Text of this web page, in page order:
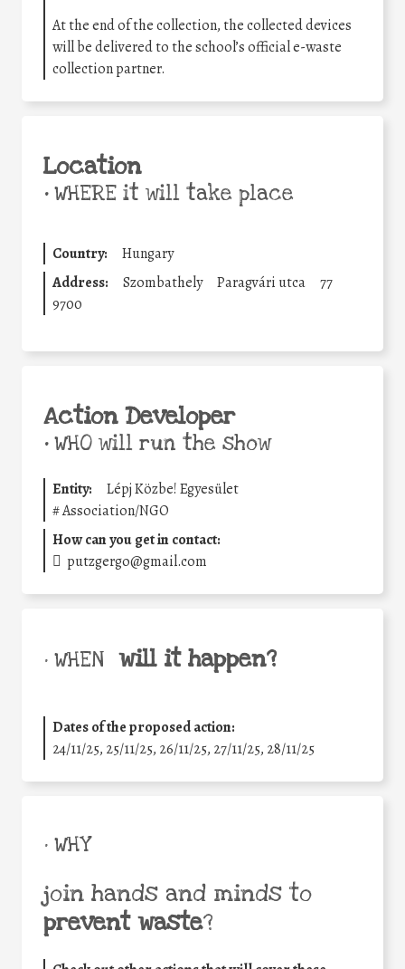
At the end of the collection, the collected devices
will be delivered to the school’s official e-waste
collection partner.
Location
•WHERE it will take place
Country:
Hungary
Address:
Szombathely Paragvári utca
77
9700
Action Developer
•WHO will run the show
Entity:
Lépj Közbe! Egyesület
#Association/NGO
How can you get in contact:
putzgergo@gmail.com
• WHEN will it happen?
Dates of the proposed action:
24/11/25, 25/11/25, 26/11/25, 27/11/25, 28/11/25
• WHY
join hands and minds to
prevent waste?